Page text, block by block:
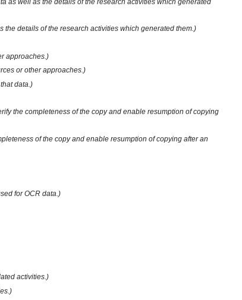
the details of the research activities which generated them.)
approaches.)
or other approaches.)
data.)
the completeness of the copy and enable resumption of copying
of the copy and enable resumption of copying after an
for OCR data.)
activities.)